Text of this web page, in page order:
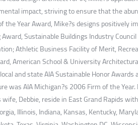
impact, striving to ensure that the
Year Award, Mike?s designs positively
Sustainable Buildings Industry
Athletic Business Facility of Merit,
American School & University
and state AIA Sustainable Honor
was AIA Michigan?s 2006 Firm of the
Debbie, reside in East Grand Rapids
Illinois, Indiana, Kansas, Kentucky,